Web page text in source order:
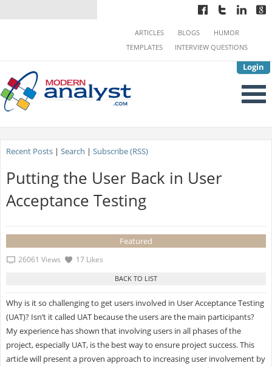
Login
ARTICLES BLOGS
HUMOR
TEMPLATES
INTERVIEW QUESTIONS
Recent Posts| Search | Subscribe (RSS)
Putting the User Back in User
Acceptance Testing
Featured
26061 Views 17 Likes
Why is it so challenging to get users involved in User Acceptance Testing
(UAT)? Isn’t it called UAT because the users are the main participants?
My experience has shown that involving users in all phases of the
project, especially UAT, is the best way to ensure project success. This
article will present a proven approach to increasing user involvement by